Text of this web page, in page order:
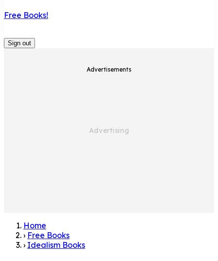
Free Books!
Sign out
Advertisements
Home
› Free Books
› Idealism Books